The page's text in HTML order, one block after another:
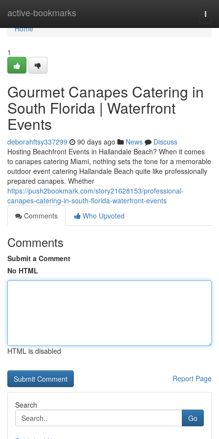
active-bookmarks
Home
Home
1
Gourmet Canapes Catering in
South Florida | Waterfront
Events
deborahftsy337299 90 days ago News
Discuss
Hosting Beachfront Events in Hallandale Beach? When it comes
to canapes catering Miami, nothing sets the tone for a memorable
outdoor event catering Hallandale Beach quite like professionally
prepared canapes. Whether
https://push2bookmark.com/story21628153/professional-
canapes-catering-in-south-florida-waterfront-events
Comments
Who Upvoted
Comments
Submit a Comment
No HTML
HTML is disabled
Report Page
Search
Go